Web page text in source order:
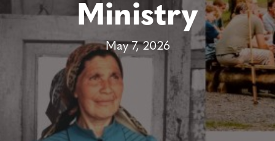
Ministry
May 7, 2026